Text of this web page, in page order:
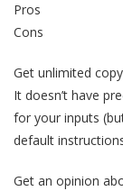
Pros
Cons
Get unlimited
It doesn’t have
for your inputs
default
Get an opinion